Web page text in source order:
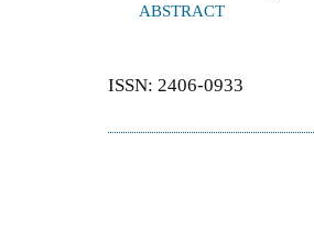
ABSTRACT
ISSN: 2406-0933